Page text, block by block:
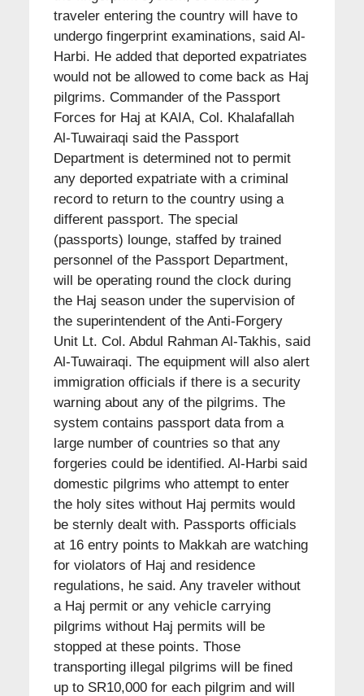
traveler entering the country will have to
undergo fingerprint examinations, said Al-
Harbi. He added that deported expatriates
would not be allowed to come back as Haj
pilgrims. Commander of the Passport
Forces for Haj at KAIA, Col. Khalafallah
Al-Tuwairaqi said the Passport
Department is determined not to permit
any deported expatriate with a criminal
record to return to the country using a
different passport. The special
(passports) lounge, staffed by trained
personnel of the Passport Department,
will be operating round the clock during
the Haj season under the supervision of
the superintendent of the Anti-Forgery
Unit Lt. Col. Abdul Rahman Al-Takhis, said
Al-Tuwairaqi. The equipment will also alert
immigration officials if there is a security
warning about any of the pilgrims. The
system contains passport data from a
large number of countries so that any
forgeries could be identified. Al-Harbi said
domestic pilgrims who attempt to enter
the holy sites without Haj permits would
be sternly dealt with. Passports officials
at 16 entry points to Makkah are watching
for violators of Haj and residence
regulations, he said. Any traveler without
a Haj permit or any vehicle carrying
pilgrims without Haj permits will be
stopped at these points. Those
transporting illegal pilgrims will be fined
up to SR10,000 for each pilgrim and will